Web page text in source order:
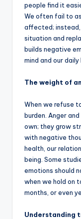
people find it
We often fail to
affected;
situation and
builds negative
mind and our daily
The weight of
When we refuse
burden. Anger
own; they grow
with negative
health, our
being. Some
emotions should
when we hold on
months, or even
Understanding